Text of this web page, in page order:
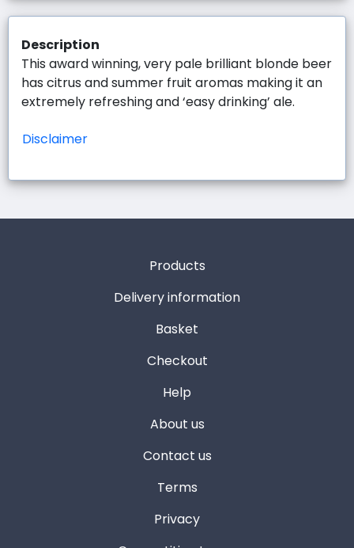
Description
This award winning, very pale brilliant blonde beer
has citrus and summer fruit aromas making it an
extremely refreshing and ‘easy drinking’ ale.
Disclaimer
Products
Delivery information
Basket
Checkout
Help
About us
Contact us
Terms
Privacy